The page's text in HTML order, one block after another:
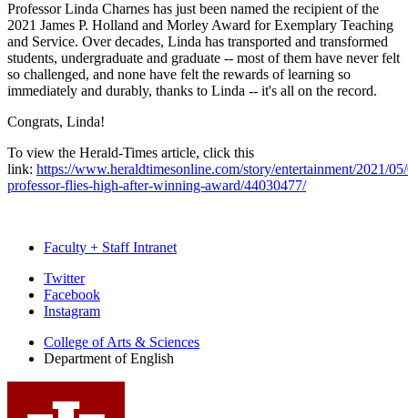
Professor Linda Charnes has just been named the recipient of the
2021 James P. Holland and Morley Award for Exemplary Teaching
and Service. Over decades, Linda has transported and transformed
students, undergraduate and graduate -- most of them have never felt
so challenged, and none have felt the rewards of learning so
immediately and durably, thanks to Linda -- it's all on the record.
Congrats, Linda!
To view the Herald-Times article, click this
link: https://www.heraldtimesonline.com/story/entertainment/2021/
professor-flies-high-after-winning-award/44030477/
Faculty + Staff Intranet
Department
English
social
media
channels
Twitter
Facebook
Instagram
College of Arts & Sciences
Department of English